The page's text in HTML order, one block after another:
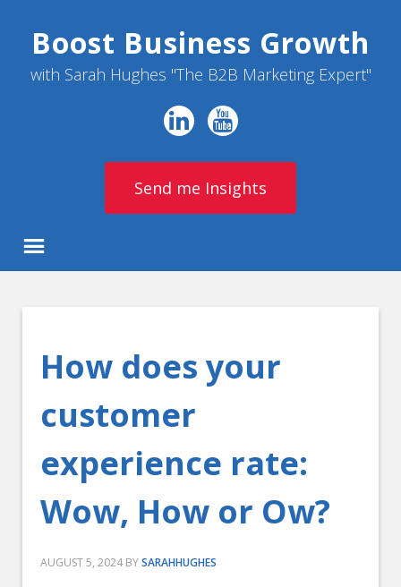
Boost Business Growth
with Sarah Hughes "The B2B Marketing Expert"
Send me Insights
How does your
customer
experience rate:
Wow, How or Ow?
AUGUST 5, 2024 BYSARAHHUGHES